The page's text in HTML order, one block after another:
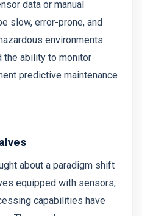
data or manual
slow, error-prone, and
environments.
the ability to monitor
predictive maintenance
about a paradigm shift
equipped with sensors,
capabilities have